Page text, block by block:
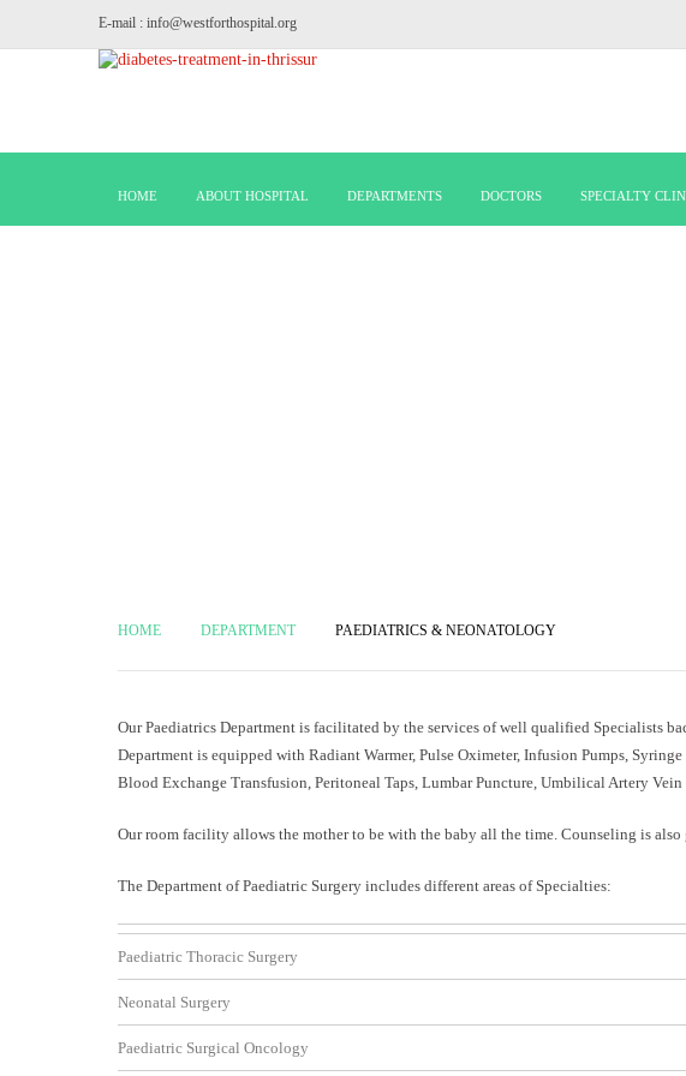
E-mail : info@westforthospital.org
HOME ABOUT HOSPITAL DEPARTMENTS DOCTORS SPECIALTY
HOME DEPARTMENT PAEDIATRICS & NEONATOLOGY
Our Paediatrics Department is facilitated by the services of well qualified Specialists
Department is equipped with Radiant Warmer, Pulse Oximeter, Infusion Pumps,
Blood Exchange Transfusion, Peritoneal Taps, Lumbar Puncture, Umbilical Artery
Our room facility allows the mother to be with the baby all the time. Counseling is also
The Department of Paediatric Surgery includes different areas of Specialties:
Paediatric Thoracic Surgery
Neonatal Surgery
Paediatric Surgical Oncology